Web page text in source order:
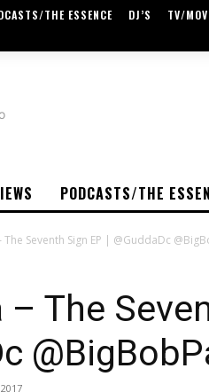
THE ESSENCE DJ’S TV/
PODCASTS/THE
The Seventh Sign EP | @GuddaDc
– The